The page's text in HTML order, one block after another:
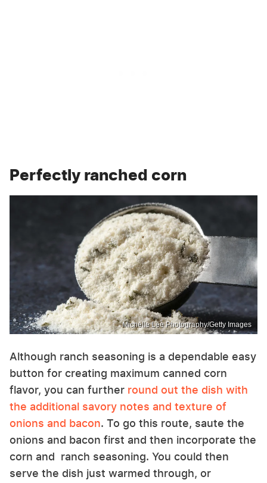
Perfectly ranched corn
Michelle Lee Photography/Getty Images
Although ranch seasoning is a dependable easy
button for creating maximum canned corn
flavor, you can further round out the dish with
the additional savory notes and texture of
onions and bacon. To go this route, saute the
onions and bacon first and then incorporate the
corn and ranch seasoning. You could then
serve the dish just warmed through, or